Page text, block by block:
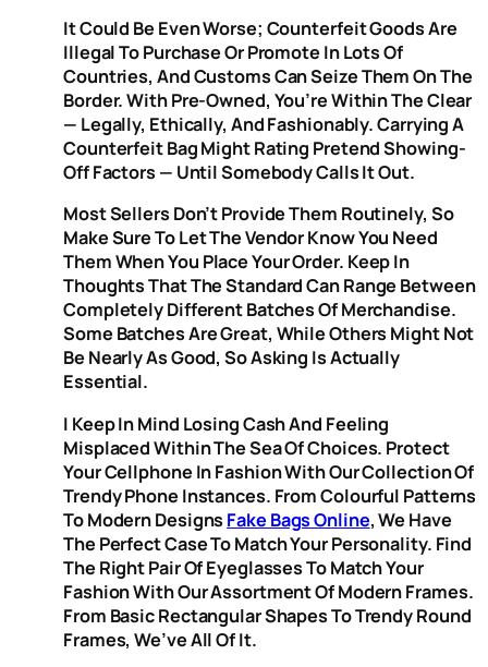
It Could Be Even Worse; Counterfeit Goods Are
Illegal To Purchase Or Promote In Lots Of
Countries, And Customs Can Seize Them On The
Border. With Pre-Owned, You’re Within The Clear
— Legally, Ethically, And Fashionably. Carrying A
Counterfeit Bag Might Rating Pretend Showing-
Off Factors — Until Somebody Calls It Out.
Most Sellers Don’t Provide Them Routinely, So
Make Sure To Let The Vendor Know You Need
Them When You Place Your Order. Keep In
Thoughts That The Standard Can Range Between
Completely Different Batches Of Merchandise.
Some Batches Are Great, While Others Might Not
Be Nearly As Good, So Asking Is Actually
Essential.
I Keep In Mind Losing Cash And Feeling
Misplaced Within The Sea Of Choices. Protect
Your Cellphone In Fashion With Our Collection Of
Trendy Phone Instances. From Colourful Patterns
To Modern Designs Fake Bags Online, We Have
The Perfect Case To Match Your Personality. Find
The Right Pair Of Eyeglasses To Match Your
Fashion With Our Assortment Of Modern Frames.
From Basic Rectangular Shapes To Trendy Round
Frames, We’ve All Of It.